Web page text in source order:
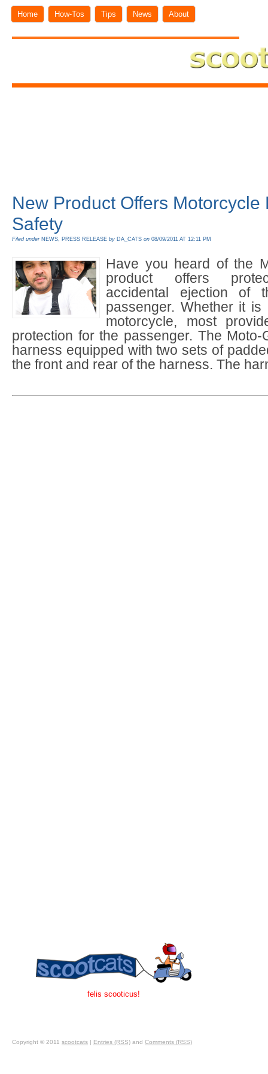
Home How-Tos Tips News About
New Product Offers Motorcycle
Safety
Filed under NEWS PRESS RELEASE by DA_CATS on 08/09/2011 AT 12:11 PM
Have you heard of the
product offers
accidental ejection of
passenger. Whether it
motorcycle, most
protection for the passenger. The
harness equipped with two sets of
the front and rear of the harness. The
felis scooticus!
Copyright © 2011 scootcats | Entries (RSS) and Comments (RSS)